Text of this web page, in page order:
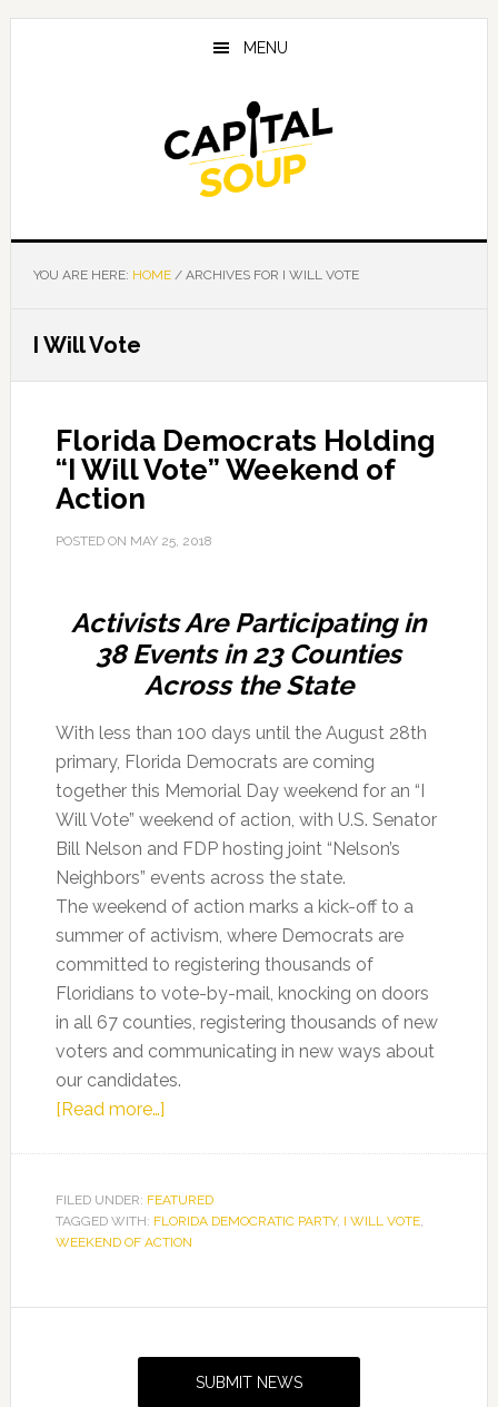
Skip
Skip
Skip
MENU
YOU ARE HERE: HOME /ARCHIVES FOR I WILL VOTE
I Will Vote
Florida Democrats Holding
“I Will Vote” Weekend of
Action
POSTED ON MAY 25, 2018
Activists Are Participating in
38 Events in 23 Counties
Across the State
With less than 100 days until the August 28th
primary, Florida Democrats are coming
together this Memorial Day weekend for an “I
Will Vote” weekend of action, with U.S. Senator
Bill Nelson and FDP hosting joint “Nelson’s
Neighbors” events across the state.
The weekend of action marks a kick-off to a
summer of activism, where Democrats are
committed to registering thousands of
Floridians to vote-by-mail, knocking on doors
in all 67 counties, registering thousands of new
voters and communicating in new ways about
our candidates.
[Read more…]about
Holding
“I
Will
Weekend
FILED UNDER: FEATURED
TAGGED WITH: FLORIDA DEMOCRATIC PARTY, I WILL VOTE,
WEEKEND OF ACTION
SUBMIT NEWS